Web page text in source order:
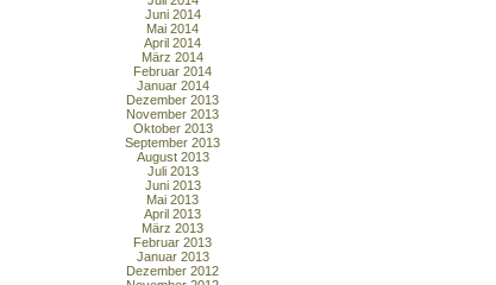
Juni 2014
Mai 2014
April 2014
März 2014
Februar 2014
Januar 2014
Dezember 2013
November 2013
Oktober 2013
September 2013
August 2013
Juli 2013
Juni 2013
Mai 2013
April 2013
März 2013
Februar 2013
Januar 2013
Dezember 2012